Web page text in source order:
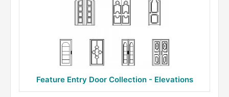
Feature Entry Door Collection - Elevations